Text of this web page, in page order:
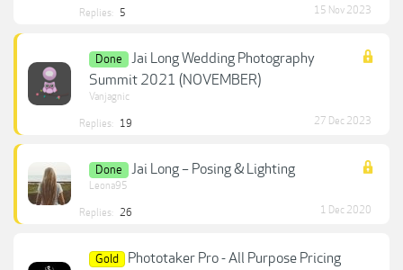
Replies: 5 15 Nov 2023
Done
Jai Long Wedding Photography
Summit 2021 (NOVEMBER)
Vanjagnic
Replies: 19 27 Dec 2023
Done Jai Long – Posing & Lighting
Leona95
Replies: 26 1 Dec 2020
Gold
Phototaker Pro - All Purpose Pricing